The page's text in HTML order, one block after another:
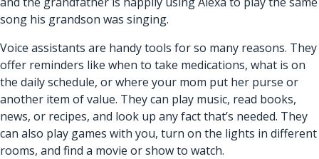
song his grandson was singing.
Voice assistants are handy tools for so many reasons. They
offer reminders like when to take medications, what is on
the daily schedule, or where your mom put her purse or
another item of value. They can play music, read books,
news, or recipes, and look up any fact that’s needed. They
can also play games with you, turn on the lights in different
rooms, and find a movie or show to watch.